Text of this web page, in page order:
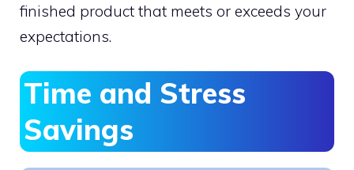
finished product that meets or exceeds your
expectations.
Time and Stress
Savings